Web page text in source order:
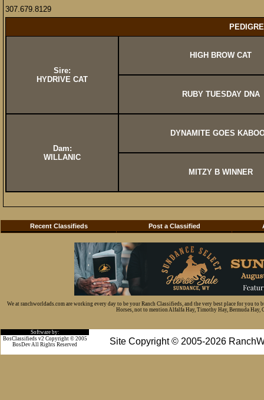
307.679.8129
Sire:
HYDRIVE CAT
HIGH BROW CAT
RUBY TUESDAY DNA
Dam:
WILLANIC
DYNAMITE GOES
MITZY B WINNER
Recent Classifieds Post a Classified
We at ranchworldads.com are working every day to be your Ranch Classifieds, and the very best place for you
Horses, not to mention Alfalfa Hay, Timothy Hay, Bermuda Hay,
Software by:
Site Copyright © 2005-2026
BosClassifieds v2 Copyright © 2005
BosDev All Rights Reserved